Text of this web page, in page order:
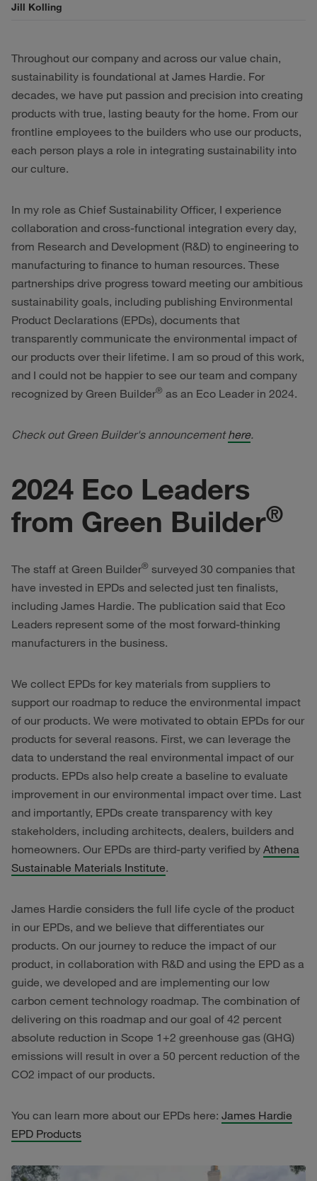
Jill Kolling
Throughout our company and across our value chain,
sustainability is foundational at James Hardie. For
decades, we have put passion and precision into creating
products with true, lasting beauty for the home. From our
frontline employees to the builders who use our products,
each person plays a role in integrating sustainability into
our culture.
In my role as Chief Sustainability Officer, I experience
collaboration and cross-functional integration every day,
from Research and Development (R&D) to engineering to
manufacturing to finance to human resources. These
partnerships drive progress toward meeting our ambitious
sustainability goals, including publishing Environmental
Product Declarations (EPDs), documents that
transparently communicate the environmental impact of
our products over their lifetime. I am so proud of this work,
and I could not be happier to see our team and company
recognized by Green Builder® as an Eco Leader in 2024.
Check out Green Builder's announcementhere.
2024 Eco Leaders
from Green Builder®
The staff at Green Builder® surveyed 30 companies that
have invested in EPDs and selected just ten finalists,
including James Hardie. The publication said that Eco
Leaders represent some of the most forward-thinking
manufacturers in the business.
We collect EPDs for key materials from suppliers to
support our roadmap to reduce the environmental impact
of our products. We were motivated to obtain EPDs for our
products for several reasons. First, we can leverage the
data to understand the real environmental impact of our
products. EPDs also help create a baseline to evaluate
improvement in our environmental impact over time. Last
and importantly, EPDs create transparency with key
stakeholders, including architects, dealers, builders and
homeowners. Our EPDs are third-party verified by Athena
Sustainable Materials Institute.
James Hardie considers the full life cycle of the product
in our EPDs, and we believe that differentiates our
products. On our journey to reduce the impact of our
product, in collaboration with R&D and using the EPD as a
guide, we developed and are implementing our low
carbon cement technology roadmap. The combination of
delivering on this roadmap and our goal of 42 percent
absolute reduction in Scope 1+2 greenhouse gas (GHG)
emissions will result in over a 50 percent reduction of the
CO2 impact of our products.
You can learn more about our EPDs here: James Hardie
EPD Products